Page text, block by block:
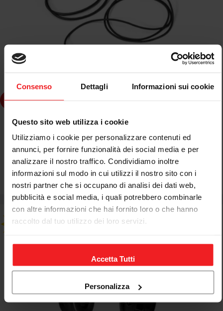
Consenso Dettagli Informazioni sui cookie
Questo sito web utilizza i cookie
Utilizziamo i cookie per personalizzare contenuti ed
annunci, per fornire funzionalità dei social media e per
analizzare il nostro traffico. Condividiamo inoltre
informazioni sul modo in cui utilizzi il nostro sito con i
nostri partner che si occupano di analisi dei dati web,
pubblicità e social media, i quali potrebbero combinarle
con altre informazioni che hai fornito loro o che hanno
raccolto dal tuo utilizzo dei loro servizi.
Accetta Tutti
Personalizza
to cart
SPARCO
KIT MICROFONO CASCO INTEGRALE SPARCO
Sale
price
€173,67
Regular
price
€203,74